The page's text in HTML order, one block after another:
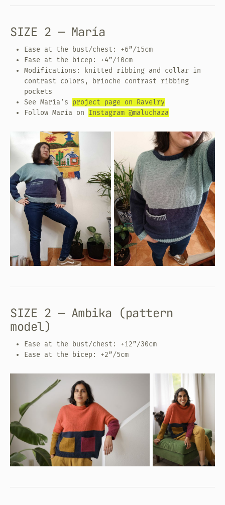
SIZE 2 — María
Ease at the bust/chest: +6”/15cm
Ease at the bicep: +4”/10cm
Modifications: knitted ribbing and collar in
contrast colors, brioche contrast ribbing
pockets
See María’s project page on Ravelry
Follow María on Instagram @maluchaza
SIZE 2 — Ambika (pattern
model)
Ease at the bust/chest: +12”/30cm
Ease at the bicep: +2”/5cm